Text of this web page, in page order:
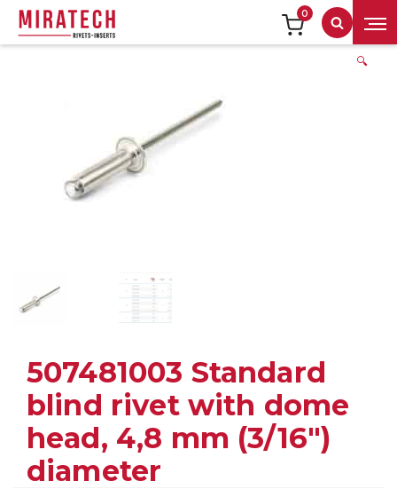
0
Search
🔍
507481003 Standard
blind rivet with dome
head, 4,8 mm (3/16″)
diameter